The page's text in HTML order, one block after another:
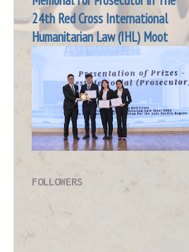
24th Red Cross International
Humanitarian Law (IHL) Moot
FOLLOWERS